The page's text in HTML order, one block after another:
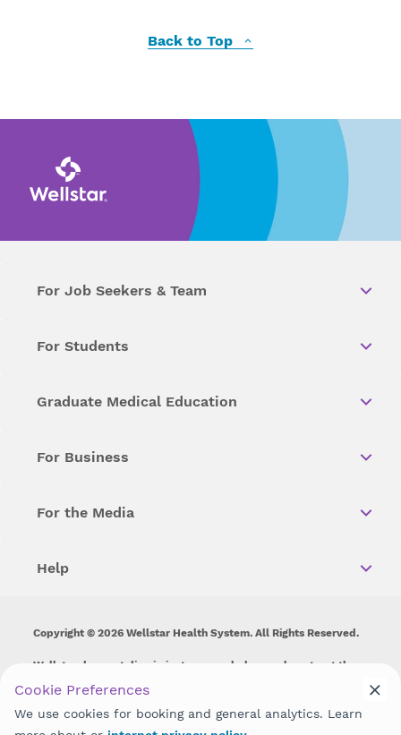
Back to Top
For Job Seekers & Team
For Students
Graduate Medical Education
For Business
For the Media
Help
Copyright © 2026 Wellstar Health System. All Rights Reserved.
Wellstar does not discriminate on, exclude people or treat them
disability, sex, gender identity or expression or any other type of
discrimination prohibited by law.
Cookie Preferences
We use cookies for booking and general analytics. Learn